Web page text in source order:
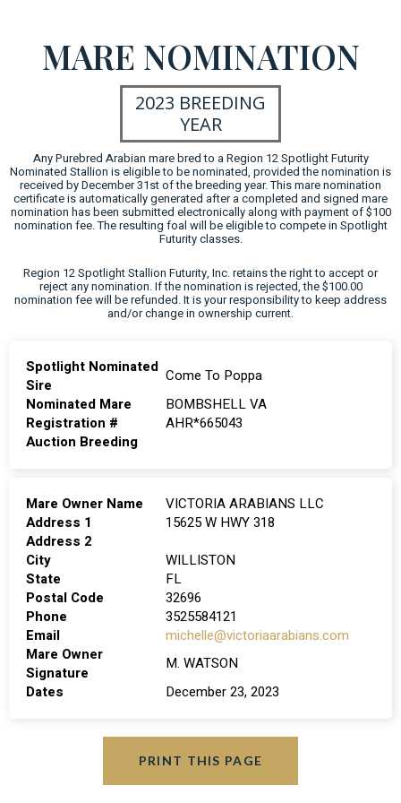
MARE NOMINATION
2023 BREEDING
YEAR
Any Purebred Arabian mare bred to a Region 12 Spotlight Futurity
Nominated Stallion is eligible to be nominated, provided the nomination is
received by December 31st of the breeding year. This mare nomination
certificate is automatically generated after a completed and signed mare
nomination has been submitted electronically along with payment of $100
nomination fee. The resulting foal will be eligible to compete in Spotlight
Futurity classes.
Region 12 Spotlight Stallion Futurity, Inc. retains the right to accept or
reject any nomination. If the nomination is rejected, the $100.00
nomination fee will be refunded. It is your responsibility to keep address
and/or change in ownership current.
Spotlight Nominated
Sire
Come To Poppa
Nominated Mare
BOMBSHELL VA
Registration #
AHR*665043
Auction Breeding
Mare Owner Name
VICTORIA ARABIANS LLC
Address 1
15625 W HWY 318
Address 2
City
WILLISTON
State
FL
Postal Code
32696
Phone
3525584121
Email
michelle@victoriaarabians.com
Mare Owner
Signature
M. WATSON
Dates
December 23, 2023
PRINT THIS PAGE